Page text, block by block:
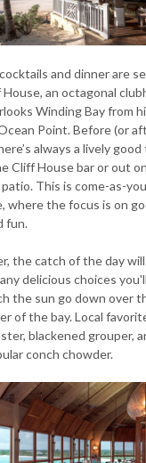
and dinner are
an octagonal
Winding Bay from
Point. Before (or
always a lively
Cliff House bar or out
This is come-as-
where the focus is on
fun.
the catch of the day
delicious choices
the sun go down over
of the bay. Local
blackened grouper,
conch chowder.